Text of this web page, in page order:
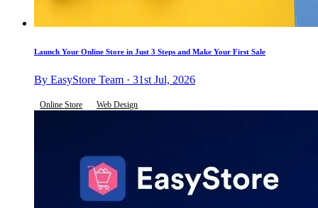
Launch Your Online Store in Just 3 Steps and Make Your First Sale
By EasyStore Team · 31st Jul, 2026
Online Store Web Design